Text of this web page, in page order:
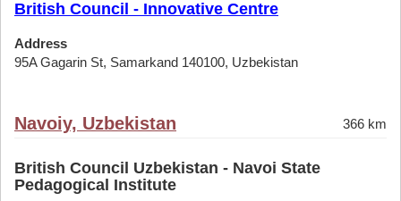
British Council - Innovative Centre
Address
95A Gagarin St, Samarkand 140100, Uzbekistan
Navoiy, Uzbekistan 366 km
British Council Uzbekistan - Navoi State
Pedagogical Institute